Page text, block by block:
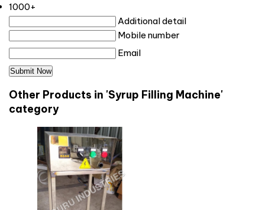
1000+
Additional detail
Mobile number
Email
Other Products in 'Syrup Filling Machine'
category